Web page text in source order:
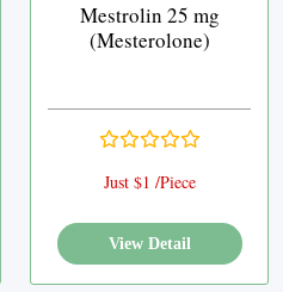
Mestrolin 25 mg
(Mesterolone)
Just $1 /Piece
View Detail